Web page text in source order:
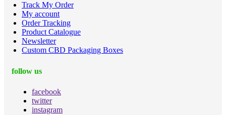
Track My Order
My account
Order Tracking
Product Catalogue
Newsletter
Custom CBD Packaging Boxes
follow us
facebook
twitter
instagram